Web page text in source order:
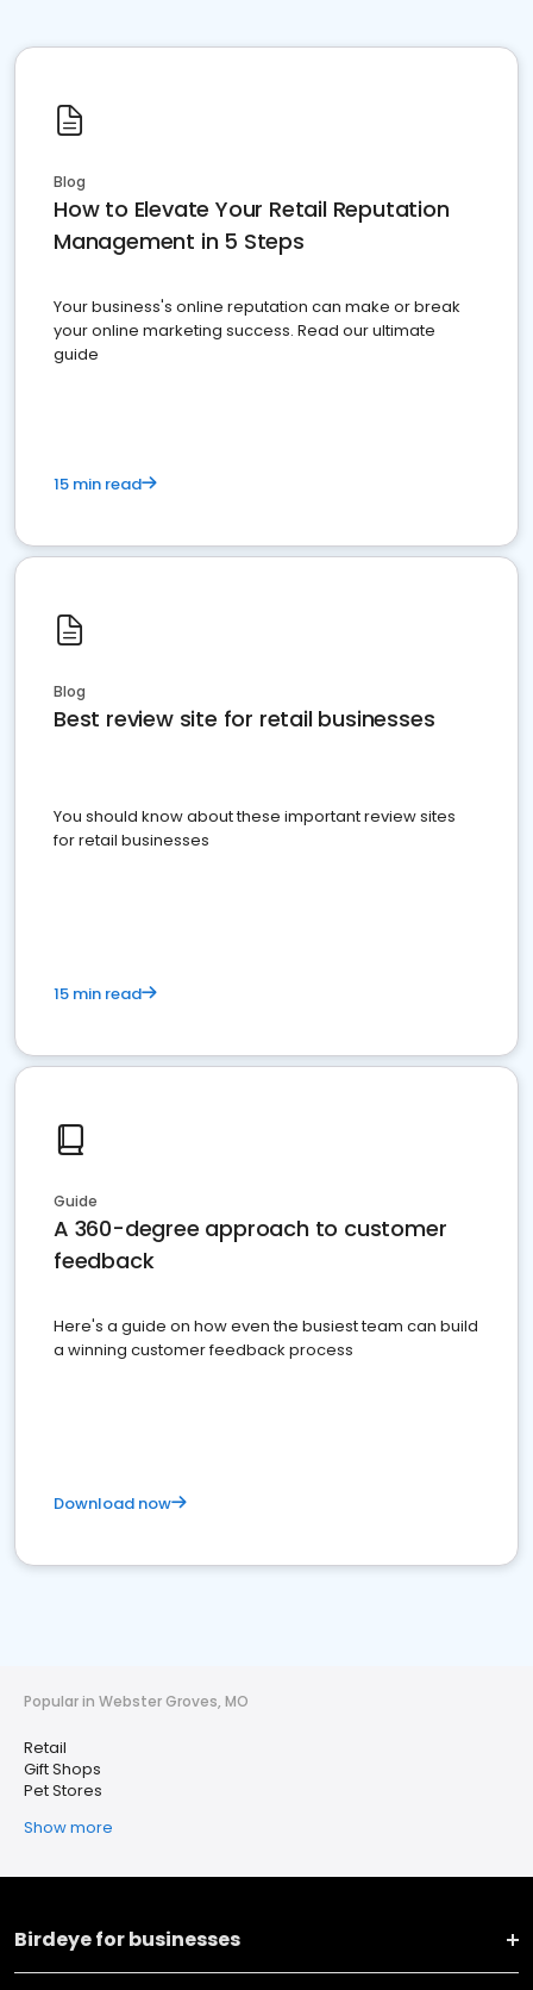
Blog
How to Elevate Your Retail Reputation
Management in 5 Steps
Your business's online reputation can make or break
your online marketing success. Read our ultimate
guide
15 min read
Blog
Best review site for retail businesses
You should know about these important review sites
for retail businesses
15 min read
Guide
A 360-degree approach to customer
feedback
Here's a guide on how even the busiest team can build
a winning customer feedback process
Download now
Popular in Webster Groves, MO
Retail
Gift Shops
Pet Stores
Show more
Birdeye for businesses